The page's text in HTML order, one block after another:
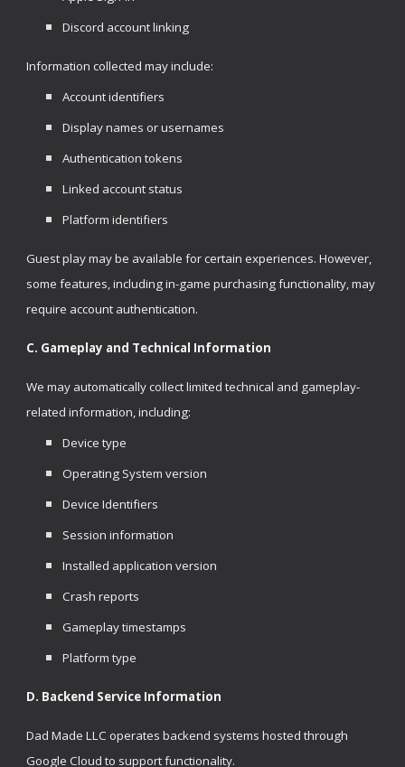
Discord account linking
Information collected may include:
Account identifiers
Display names or usernames
Authentication tokens
Linked account status
Platform identifiers
Guest play may be available for certain experiences. However,
some features, including in-game purchasing functionality, may
require account authentication.
C. Gameplay and Technical Information
We may automatically collect limited technical and gameplay-
related information, including:
Device type
Operating System version
Device Identifiers
Session information
Installed application version
Crash reports
Gameplay timestamps
Platform type
D. Backend Service Information
Dad Made LLC operates backend systems hosted through
Google Cloud to support functionality.